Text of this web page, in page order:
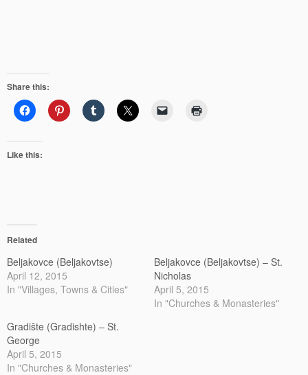
Share this:
Like this:
Related
Beljakovce (Beljakovtse)
April 12, 2015
In "Villages, Towns & Cities"
Beljakovce (Beljakovtse) – St.
Nicholas
April 5, 2015
In "Churches & Monasteries"
Gradište (Gradishte) – St.
George
April 5, 2015
In "Churches & Monasteries"